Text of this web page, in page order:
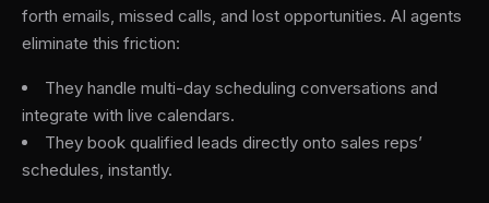
forth emails, missed calls, and lost opportunities. AI agents
eliminate this friction:
They handle multi-day scheduling conversations and
integrate with live calendars.
They book qualified leads directly onto sales reps’
schedules, instantly.